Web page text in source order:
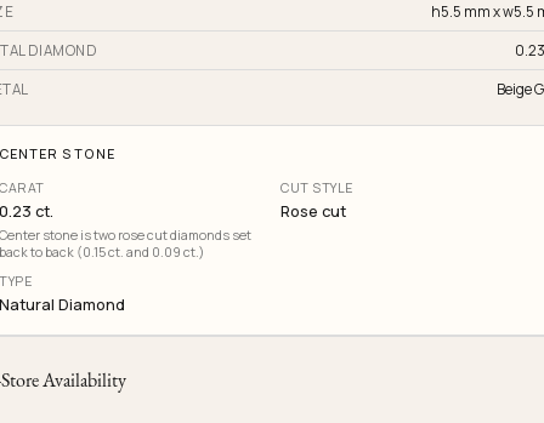
h5.5 mm x w5.5
DIAMOND
Beige
CENTER STONE
CARAT
0.23 ct.
Center stone is two rose cut diamonds set
back to back (0.15 ct. and 0.09 ct.)
CUT STYLE
Rose cut
TYPE
Natural Diamond
Availability